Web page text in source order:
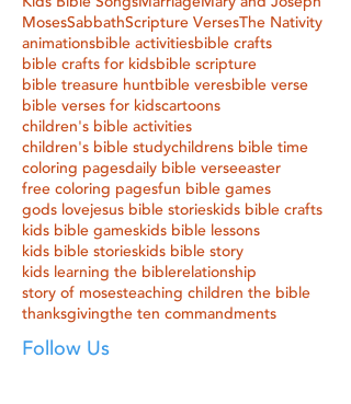
MosesSabbathScripture VersesThe Nativity
animationsbible activitiesbible crafts
bible crafts for kidsbible scripture
bible treasure huntbible veresbible verse
bible verses for kidscartoons
children's bible activities
children's bible studychildrens bible time
coloring pagesdaily bible verseeaster
free coloring pagesfun bible games
gods lovejesus bible storieskids bible crafts
kids bible gameskids bible lessons
kids bible storieskids bible story
kids learning the biblerelationship
story of mosesteaching children the bible
thanksgivingthe ten commandments
Follow Us